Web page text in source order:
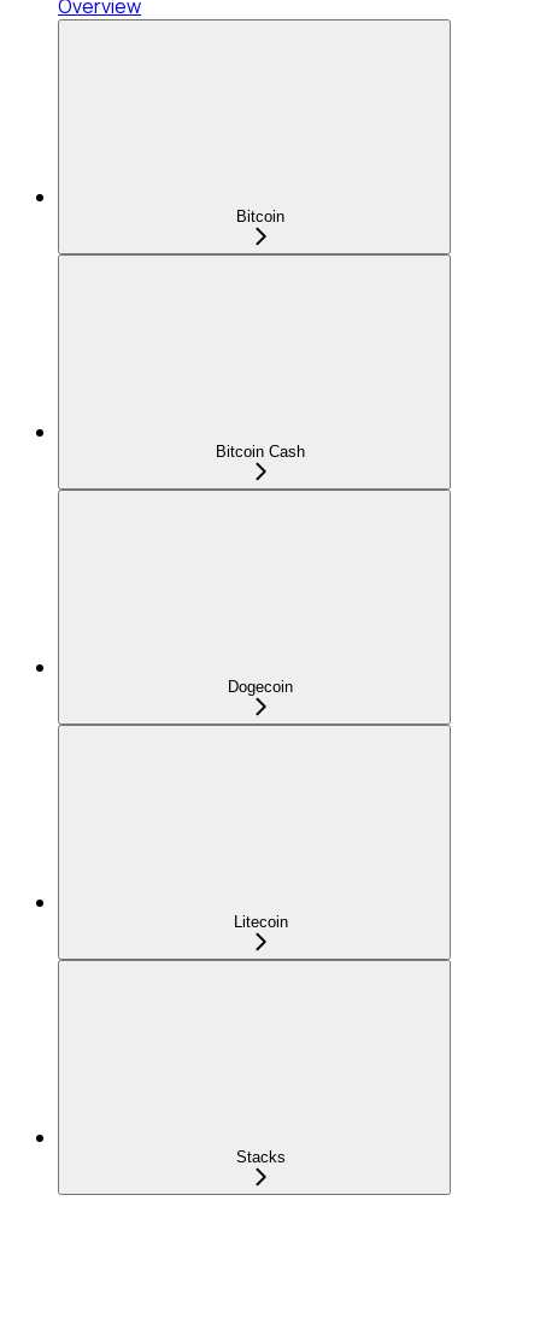
Overview
Bitcoin
Bitcoin Cash
Dogecoin
Litecoin
Stacks